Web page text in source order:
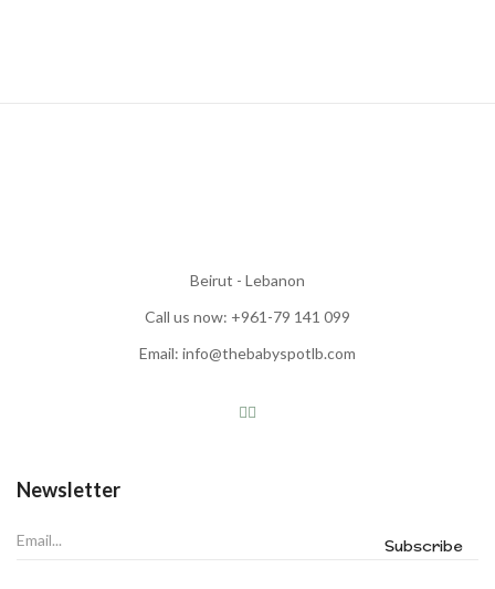
Beirut - Lebanon
Call us now: +961-79 141 099
Email: info@thebabyspotlb.com
Newsletter